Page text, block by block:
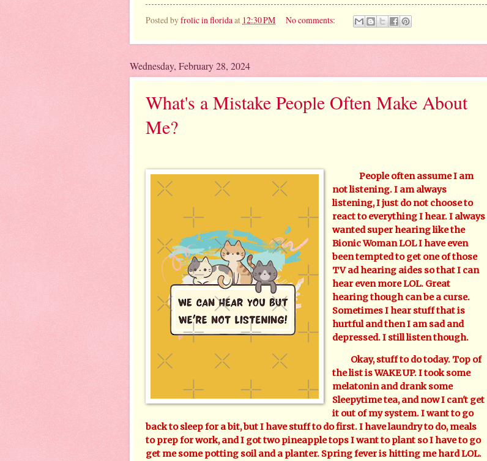
Posted byfrolic in florida at 12:30 PM No comments:
Wednesday, February 28, 2024
What's a Mistake People Often Make About
Me?
People often assume I am
not listening. I am always
listening, I just do not choose to
react to everything I hear. I always
wanted super hearing like the
Bionic Woman LOL I have even
been tempted to get one of those
TV ad hearing aides so that I can
hear even more LOL. Great
hearing though can be a curse.
Sometimes I hear stuff that is
hurtful and then I am sad and
depressed. I still listen though.
Okay, stuff to do today. Top of
the list is WAKE UP. I took some
melatonin and drank some
Sleepytime tea, and now I can't get
it out of my system. I want to go
back to sleep for a bit, but I have stuff to do first. I have laundry to do, meals
to prep for work, and I got two pineapple tops I want to plant so I have to go
get me some potting soil and a planter. Spring fever is hitting me hard LOL.